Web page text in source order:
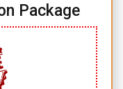
Package